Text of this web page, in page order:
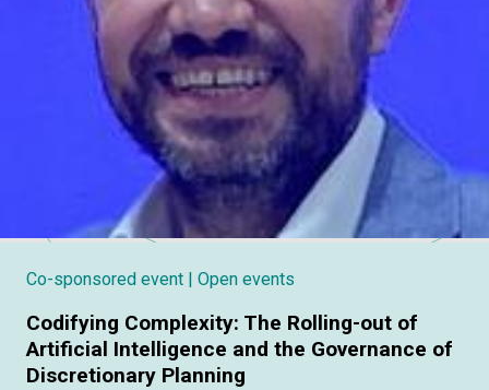
Co-sponsored event | Open events
Codifying Complexity: The Rolling-out of
Artificial Intelligence and the Governance of
Discretionary Planning